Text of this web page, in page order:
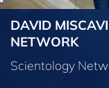
DAVID
NETWORK
Scientology